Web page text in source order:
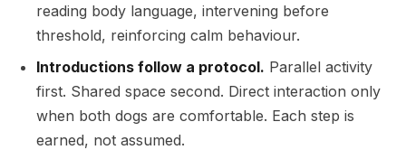
reading body language, intervening before
threshold, reinforcing calm behaviour.
Introductions follow a protocol. Parallel activity
first. Shared space second. Direct interaction only
when both dogs are comfortable. Each step is
earned, not assumed.